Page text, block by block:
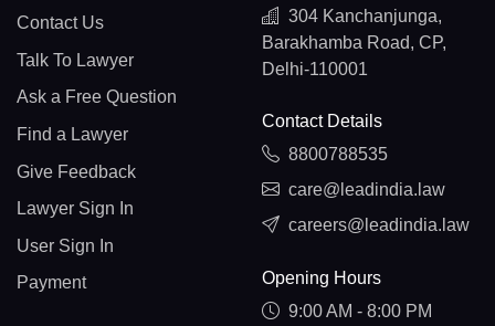
Contact Us
Talk To Lawyer
Ask a Free Question
Find a Lawyer
Give Feedback
Lawyer Sign In
User Sign In
Payment
304 Kanchanjunga,
Barakhamba Road, CP,
Delhi-110001
Contact Details
8800788535
care@leadindia.law
careers@leadindia.law
Opening Hours
9:00 AM - 8:00 PM